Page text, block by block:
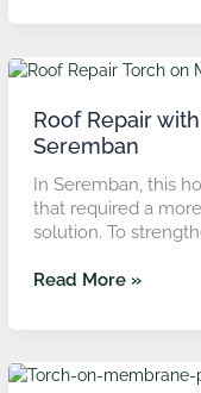
Roof Repair
Seremban
In Seremban, this
that required a
solution. To
Roof
with
Torch
Membrane
in
Seremban
Read More »
Concrete